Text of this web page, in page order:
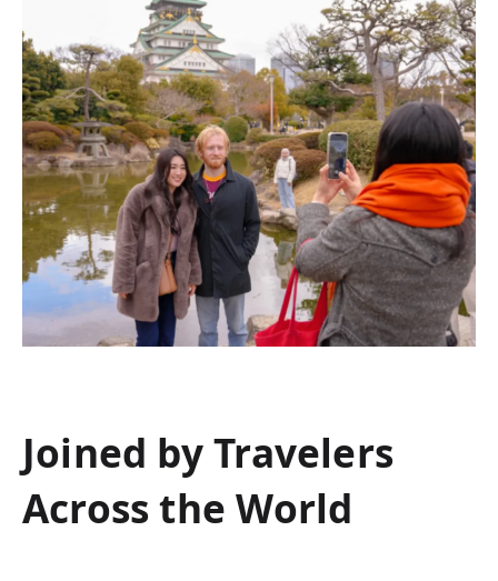
Joined by Travelers
Across the World